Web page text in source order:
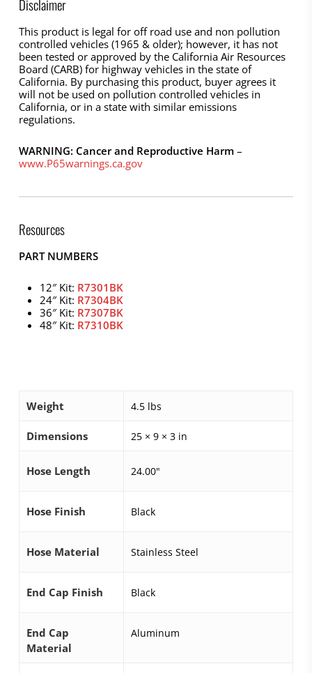
Disclaimer
This product is legal for off road use and non pollution
controlled vehicles (1965 & older); however, it has not
been tested or approved by the California Air Resources
Board (CARB) for highway vehicles in the state of
California. By purchasing this product, buyer agrees it
will not be used on pollution controlled vehicles in
California, or in a state with similar emissions
regulations.
WARNING: Cancer and Reproductive Harm–
www.P65warnings.ca.gov
Resources
PART NUMBERS
12″ Kit: R7301BK
24″ Kit: R7304BK
36″ Kit: R7307BK
48″ Kit: R7310BK
Weight 4.5 lbs
Dimensions 25 × 9 × 3 in
Hose Length 24.00"
Hose Finish Black
Hose Material Stainless Steel
End Cap Finish Black
End Cap
Material
Aluminum